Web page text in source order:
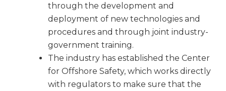
through the development and
deployment of new technologies and
procedures and through joint industry-
government training.
The industry has established the Center
for Offshore Safety, which works directly
with regulators to make sure that the